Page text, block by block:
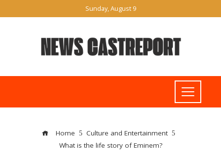
Sunday, August 9
Home
Culture and Entertainment
What is the life story of Eminem?